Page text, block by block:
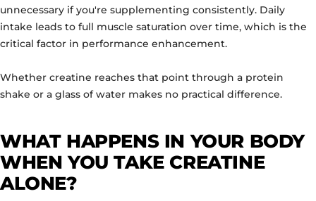
unnecessary if you're supplementing consistently. Daily
intake leads to full muscle saturation over time, which is the
critical factor in performance enhancement.
Whether creatine reaches that point through a protein
shake or a glass of water makes no practical difference.
WHAT HAPPENS IN YOUR BODY
WHEN YOU TAKE CREATINE
ALONE?